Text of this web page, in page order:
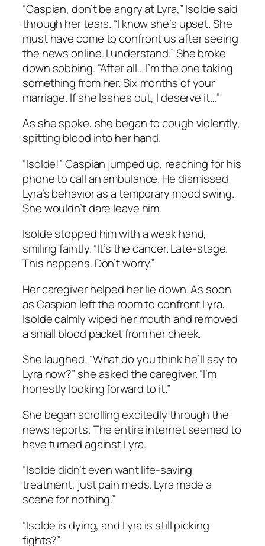
“Caspian, don’t be angry at Lyra,” Isolde said
through her tears. “I know she’s upset. She
must have come to confront us after seeing
the news online. I understand.” She broke
down sobbing. “After all… I’m the one taking
something from her. Six months of your
marriage. If she lashes out, I deserve it…”
As she spoke, she began to cough violently,
spitting blood into her hand.
“Isolde!” Caspian jumped up, reaching for his
phone to call an ambulance. He dismissed
Lyra’s behavior as a temporary mood swing.
She wouldn’t dare leave him.
Isolde stopped him with a weak hand,
smiling faintly. “It’s the cancer. Late-stage.
This happens. Don’t worry.”
Her caregiver helped her lie down. As soon
as Caspian left the room to confront Lyra,
Isolde calmly wiped her mouth and removed
a small blood packet from her cheek.
She laughed. “What do you think he’ll say to
Lyra now?” she asked the caregiver. “I’m
honestly looking forward to it.”
She began scrolling excitedly through the
news reports. The entire internet seemed to
have turned against Lyra.
“Isolde didn’t even want life-saving
treatment, just pain meds. Lyra made a
scene for nothing.”
“Isolde is dying, and Lyra is still picking
fights?”